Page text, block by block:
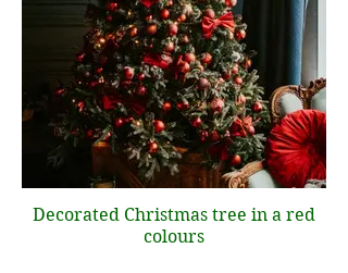
Decorated Christmas tree in a red
colours